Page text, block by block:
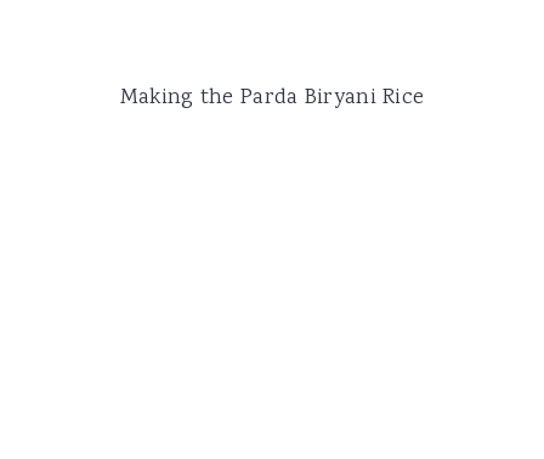
Making the Parda Biryani Rice